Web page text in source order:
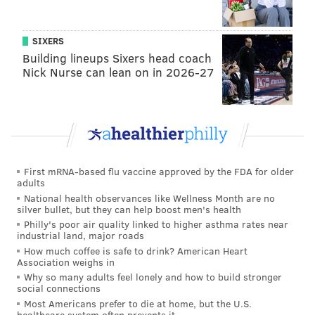
Even Coats and Gutièrrez, who have been married for
three years, go by alter egos: Ritter Miller is
Chairman of the Joint Chiefs of Sweets andCinnamon
Sammy serves as director of the Candy Intelligence
sourcing candy and supplies from all around the
country, with a focus on the Philadelphia metro area,"
Coats explained. "We got to test everything out. Our
Trumpy Taffies come from Atlantic City, the Clint Cats
come from Zwahlen's in Valley Forge, the Treasures
come from Lore's in Philly, and our tins and shipping
boxes come from Pennsylvania and New Jersey."
The company also runs social media campaigns to
support various causes. "
parents to have their children finish the sentence, "If I
SIXERS
Building lineups Sixers head coach
Nick Nurse can lean on in 2026-27
First mRNA-based flu vaccine approved by the FDA for older
adults
National health observances like Wellness Month are no
silver bullet, but they can help boost men's health
Philly's poor air quality linked to higher asthma rates near
industrial land, major roads
How much coffee is safe to drink? American Heart
Association weighs in
Why so many adults feel lonely and how to build stronger
social connections
Most Americans prefer to die at home, but the U.S.